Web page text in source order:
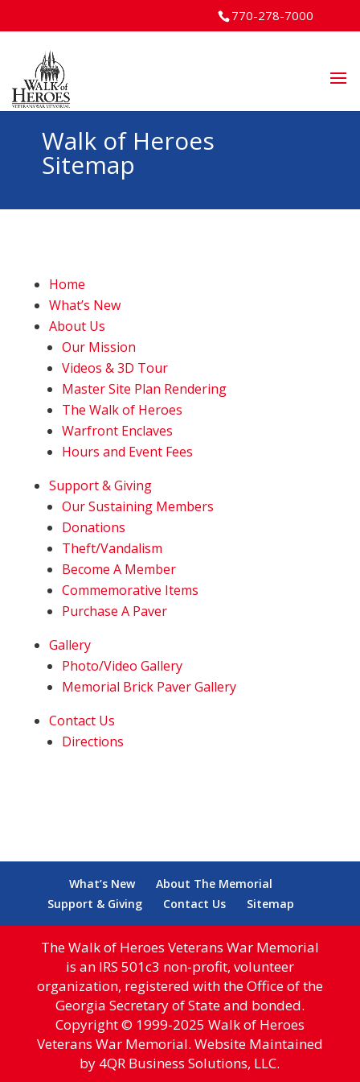
770-278-7000
Walk of Heroes
Sitemap
Home
What’s New
About Us
Our Mission
Videos & 3D Tour
Master Site Plan Rendering
The Walk of Heroes
Warfront Enclaves
Hours and Event Fees
Support & Giving
Our Sustaining Members
Donations
Theft/Vandalism
Become A Member
Commemorative Items
Purchase A Paver
Gallery
Photo/Video Gallery
Memorial Brick Paver Gallery
Contact Us
Directions
What’s New
About The Memorial
Support & Giving
Contact Us Sitemap
The Walk of Heroes Veterans War Memorial
is an IRS 501c3 non-profit, volunteer
organization, registered with the Office of the
Georgia Secretary of State and bonded.
Copyright © 1999-2025 Walk of Heroes
Veterans War Memorial. Website Maintained
by 4QR Business Solutions, LLC.